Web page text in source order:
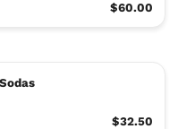
$60.00
$32.50